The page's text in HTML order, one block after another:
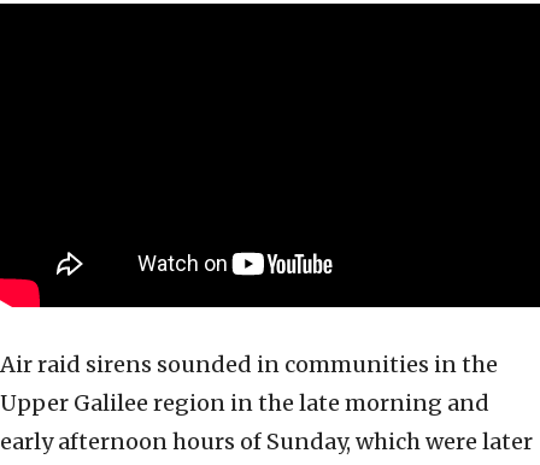
Air raid sirens sounded in communities in the
Upper Galilee region in the late morning and
early afternoon hours of Sunday, which were later